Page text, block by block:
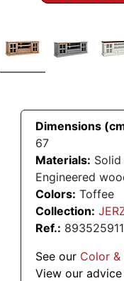
Dimensions
67
Materials: Solid
Engineered
Colors: Toffee
Collection:
Ref.:
See our Color &
View our